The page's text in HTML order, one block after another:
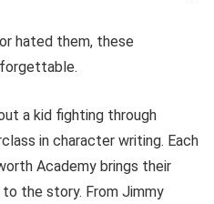
hated them, these
a kid fighting through
in character writing. Each
Academy brings their
to the story. From Jimmy